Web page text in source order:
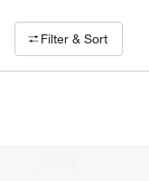
Filter products based
Filter & Sort
Milano
Carousel showing item 1